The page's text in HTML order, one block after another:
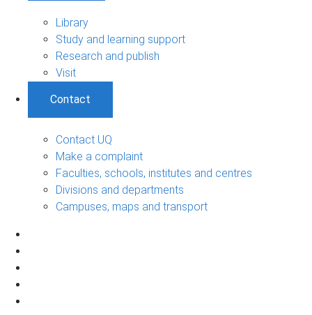
Library
Study and learning support
Research and publish
Visit
Contact
Contact UQ
Make a complaint
Faculties, schools, institutes and centres
Divisions and departments
Campuses, maps and transport